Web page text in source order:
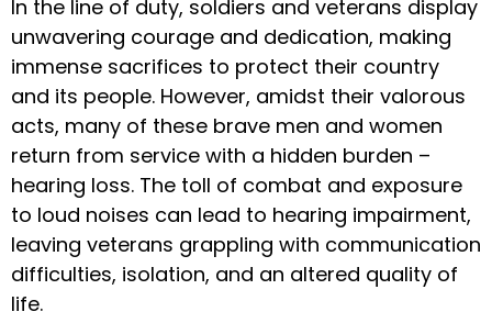
In the line of duty, soldiers and veterans display
unwavering courage and dedication, making
immense sacrifices to protect their country
and its people. However, amidst their valorous
acts, many of these brave men and women
return from service with a hidden burden –
hearing loss. The toll of combat and exposure
to loud noises can lead to hearing impairment,
leaving veterans grappling with communication
difficulties, isolation, and an altered quality of
life.